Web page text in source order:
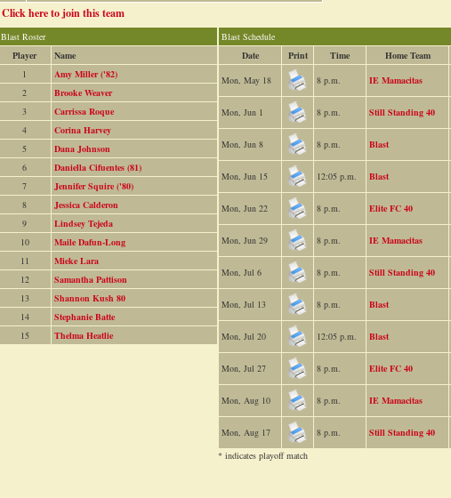
Click here to join this team
Blast Roster
Player
Name
1
Amy Miller ('82)
2
Brooke Weaver
3
Carrissa Roque
4
Corina Harvey
5
Dana Johnson
6
Daniella Cifuentes (81)
7
Jennifer Squire ('80)
8
Jessica Calderon
9
Lindsey Tejeda
10
Maile Dafun-Long
11
Mieke Lara
12
Samantha Pattison
13
Shannon Kush 80
14
Stephanie Batte
15
Thelma Heatlie
Blast Schedule
Date
Print Time Home Team
Mon, May 18
8 p.m. IE Mamacitas
Mon, Jun 1 8 p.m. Still Standing 40
Mon, Jun 8 8 p.m. Blast
Mon, Jun 15 12:05 p.m. Blast
Mon, Jun 22 8 p.m. Elite FC 40
Mon, Jun 29 8 p.m. IE Mamacitas
Mon, Jul 6 8 p.m. Still Standing 40
Mon, Jul 13 8 p.m. Blast
Mon, Jul 20 12:05 p.m. Blast
Mon, Jul 27 8 p.m. Elite FC 40
Mon, Aug 10 8 p.m. IE Mamacitas
Mon, Aug 17 8 p.m. Still Standing 40
* indicates playoff match